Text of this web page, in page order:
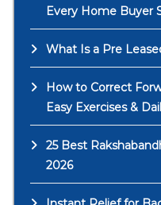
Every Home Buyer
What Is a Pre
How to Correct
Easy Exercises &
25 Best
2026